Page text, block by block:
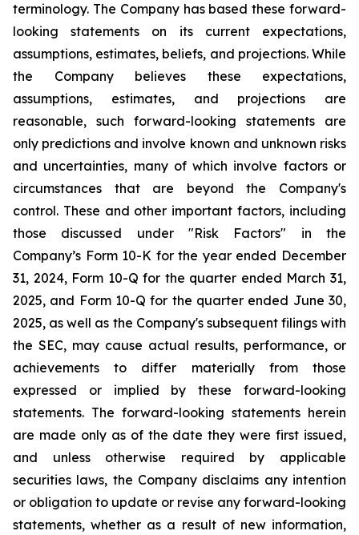
terminology. The Company has based these forward-
looking statements on its current expectations,
assumptions, estimates, beliefs, and projections. While
the Company believes these expectations,
assumptions, estimates, and projections are
reasonable, such forward-looking statements are
only predictions and involve known and unknown risks
and uncertainties, many of which involve factors or
circumstances that are beyond the Company's
control. These and other important factors, including
those discussed under "Risk Factors" in the
Company’s Form 10-K for the year ended December
31, 2024, Form 10-Q for the quarter ended March 31,
2025, and Form 10-Q for the quarter ended June 30,
2025, as well as the Company's subsequent filings with
the SEC, may cause actual results, performance, or
achievements to differ materially from those
expressed or implied by these forward-looking
statements. The forward-looking statements herein
are made only as of the date they were first issued,
and unless otherwise required by applicable
securities laws, the Company disclaims any intention
or obligation to update or revise any forward-looking
statements, whether as a result of new information,